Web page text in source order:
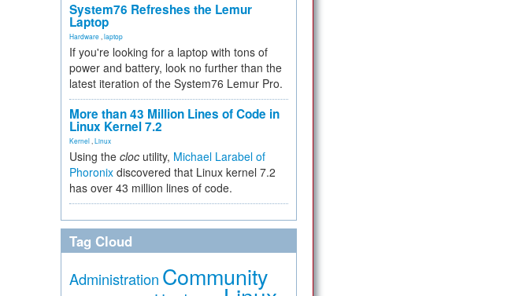
System76 Refreshes the Lemur
Laptop
Hardware laptop
If you're looking for a laptop with tons of
power and battery, look no further than the
latest iteration of the System76 Lemur Pro.
More than 43 Million Lines of Code in
Linux Kernel 7.2
Kernel Linux
Using the cloc utility, Michael Larabel of
Phoronix discovered that Linux kernel 7.2
has over 43 million lines of code.
Tag Cloud
Administration Community